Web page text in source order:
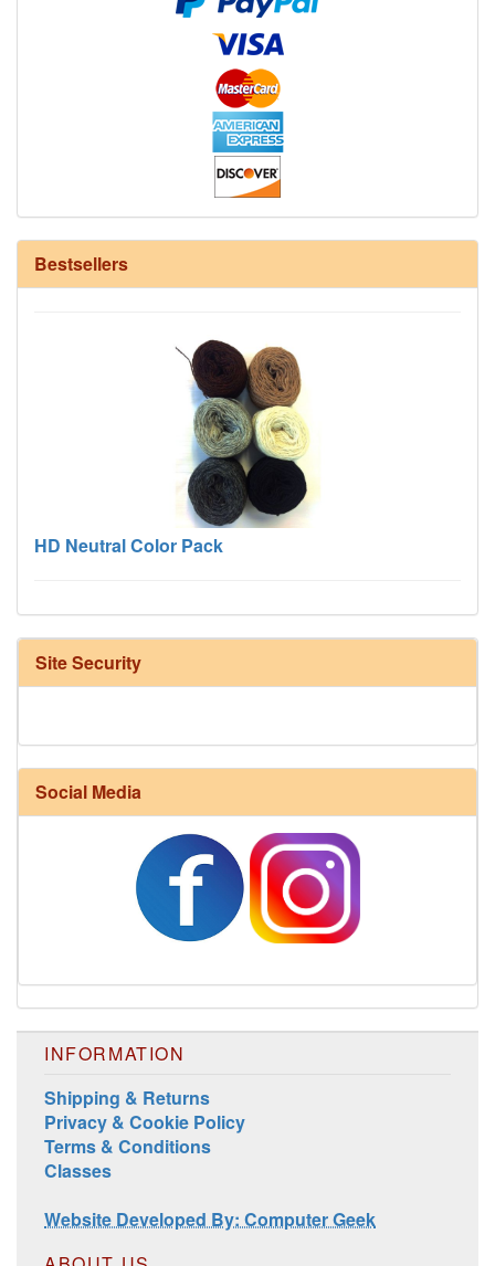
Bestsellers
12/6 cotton seine twine warp - 1# - 3 in stock
HD Neutral Color Pack
Harrisville Fall Color Pack
Harrisville Jewel Tone Color Pack
Site Security
Social Media
INFORMATION
Shipping & Returns
Privacy & Cookie Policy
Terms & Conditions
Classes
Website Developed By: Computer Geek